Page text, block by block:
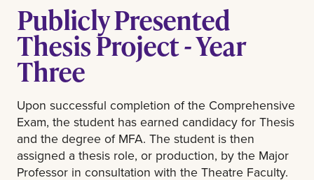
Publicly Presented
Thesis Project - Year
Three
Upon successful completion of the Comprehensive
Exam, the student has earned candidacy for Thesis
and the degree of MFA. The student is then
assigned a thesis role, or production, by the Major
Professor in consultation with the Theatre Faculty.